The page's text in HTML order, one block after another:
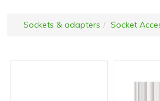
Sockets & adapters Socket